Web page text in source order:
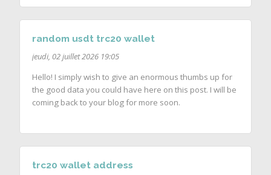
random usdt trc20 wallet
jeudi, 02 juillet 2026 19:05
Hello! I simply wish to give an enormous thumbs up for
the good data you could have here on this post. I will be
coming back to your blog for more soon.
trc20 wallet address